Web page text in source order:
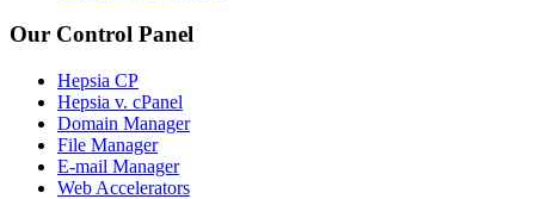
Our Control Panel
Hepsia CP
Hepsia v. cPanel
Domain Manager
File Manager
E-mail Manager
Web Accelerators